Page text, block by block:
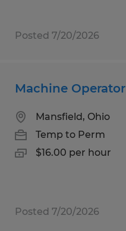
Posted 7/20/2026
Machine Operator
Mansfield, Ohio
Temp to Perm
$16.00 per hour
Posted 7/20/2026